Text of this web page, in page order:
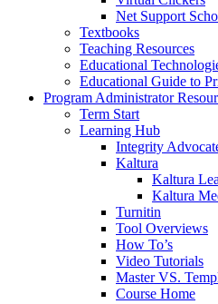
Net Support
Textbooks
Teaching Resources
Educational
Educational Guide to
Program Administrator
Term Start
Learning Hub
Integrity
Kaltura
Kaltura
Kaltura
Turnitin
Tool Overviews
How To’s
Video Tutorials
Master VS.
Course Home